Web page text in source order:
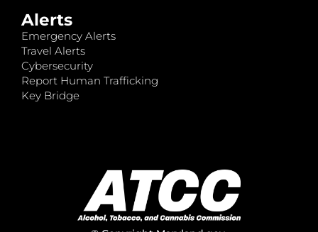
Alerts
Emergency Alerts
Travel Alerts
Cybersecurity
Report Human Trafficking
Key Bridge